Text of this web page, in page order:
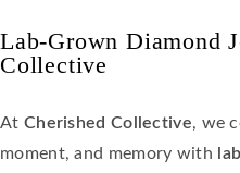
Lab-Grown Diamond
Collective
At Cherished Collective, we
moment, and memory with